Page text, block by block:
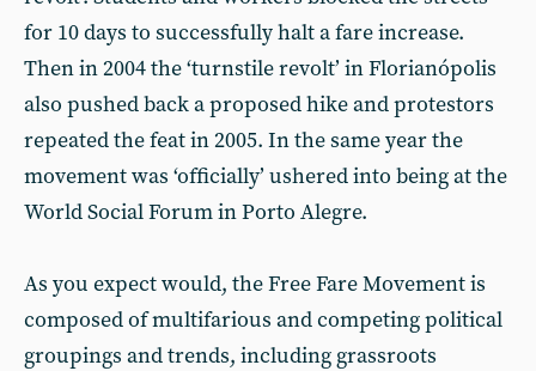
for 10 days to successfully halt a fare increase.
Then in 2004 the ‘turnstile revolt’ in Florianópolis
also pushed back a proposed hike and protestors
repeated the feat in 2005. In the same year the
movement was ‘officially’ ushered into being at the
World Social Forum in Porto Alegre.
As you expect would, the Free Fare Movement is
composed of multifarious and competing political
groupings and trends, including grassroots